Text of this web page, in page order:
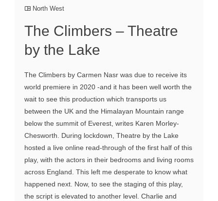
North West
The Climbers – Theatre
by the Lake
The Climbers by Carmen Nasr was due to receive its
world premiere in 2020 -and it has been well worth the
wait to see this production which transports us
between the UK and the Himalayan Mountain range
below the summit of Everest, writes Karen Morley-
Chesworth. During lockdown, Theatre by the Lake
hosted a live online read-through of the first half of this
play, with the actors in their bedrooms and living rooms
across England. This left me desperate to know what
happened next. Now, to see the staging of this play,
the script is elevated to another level. Charlie and